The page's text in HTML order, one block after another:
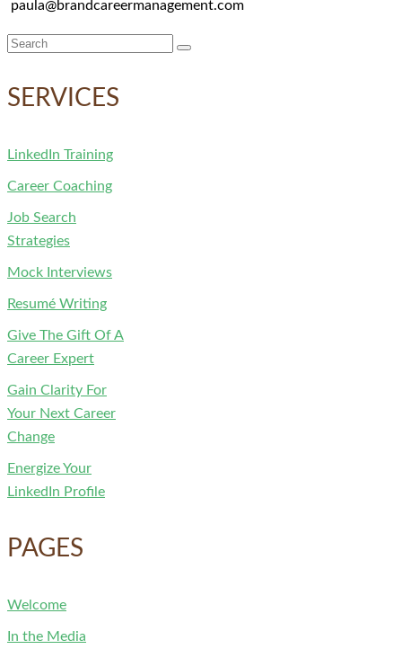
paula@brandcareermanagement.com
Search
SERVICES
LinkedIn Training
Career Coaching
Job Search
Strategies
Mock Interviews
Resumé Writing
Give The Gift Of A
Career Expert
Gain Clarity For
Your Next Career
Change
Energize Your
LinkedIn Profile
PAGES
Welcome
In the Media